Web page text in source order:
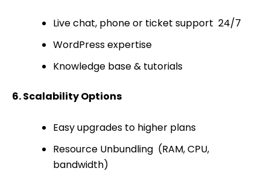
Live chat, phone or ticket support 24/7
WordPress expertise
Knowledge base & tutorials
6. Scalability Options
Easy upgrades to higher plans
Resource Unbundling (RAM, CPU,
bandwidth)